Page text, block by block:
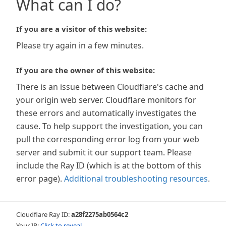
What can I do?
If you are a visitor of this website:
Please try again in a few minutes.
If you are the owner of this website:
There is an issue between Cloudflare's cache and
your origin web server. Cloudflare monitors for
these errors and automatically investigates the
cause. To help support the investigation, you can
pull the corresponding error log from your web
server and submit it our support team. Please
include the Ray ID (which is at the bottom of this
error page). Additional troubleshooting resources.
Cloudflare Ray ID:a28f2275ab0564c2